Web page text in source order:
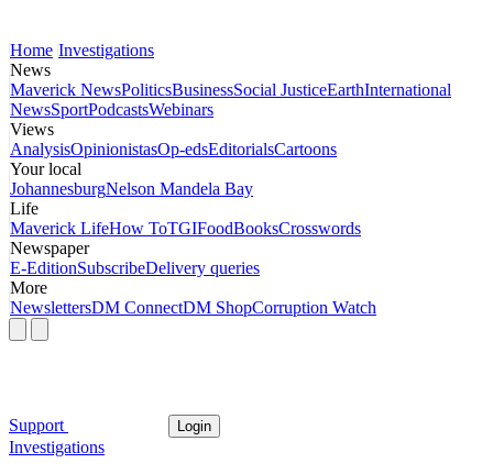
Home Investigations
News
Maverick NewsPoliticsBusinessSocial JusticeEarthInternational
NewsSportPodcastsWebinars
Views
AnalysisOpinionistasOp-edsEditorialsCartoons
Your local
JohannesburgNelson Mandela Bay
Life
Maverick LifeHow ToTGIFoodBooksCrosswords
Newspaper
E-EditionSubscribeDelivery queries
More
NewslettersDM ConnectDM ShopCorruption Watch
Support Login
Investigations